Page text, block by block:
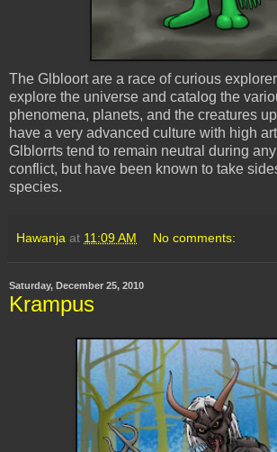
The Glbloortare a race of curious
explore the universe and catalog the
phenomena, planets, and the creatures
have a very advanced culture with high
Glblorrts tend to remain neutral during
conflict, but have been known to take
species.
Hawanja at 11:09 AM No comments:
Saturday, December 25, 2010
Krampus